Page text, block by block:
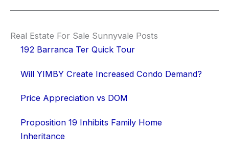
Real Estate For Sale Sunnyvale Posts
192 Barranca Ter Quick Tour
Will YIMBY Create Increased Condo Demand?
Price Appreciation vs DOM
Proposition 19 Inhibits Family Home
Inheritance